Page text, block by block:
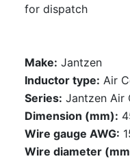
for dispatch
Make: Jantzen
Inductor type: Air
Series: Jantzen Air
Dimension (mm):
Wire gauge AWG:
Wire diameter